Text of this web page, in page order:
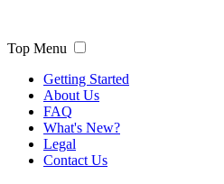
Top Menu
Getting Started
About Us
FAQ
What's New?
Legal
Contact Us